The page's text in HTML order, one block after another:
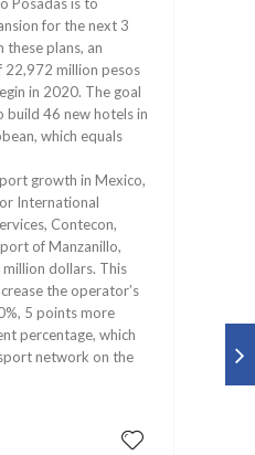
for the next 3
plans, an
million pesos
in 2020. The goal
build 46 new hotels in
which equals
growth in Mexico,
International
Contecon,
of Manzanillo,
dollars. This
the operator’s
5 points more
percentage, which
network on the